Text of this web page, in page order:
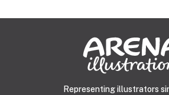
Representing illustrators